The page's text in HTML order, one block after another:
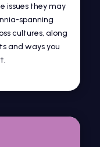
issues they may
spanning
cultures, along
and ways you